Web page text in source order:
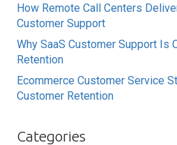
How Remote Call Centers
Customer Support
Why SaaS Customer Support Is
Retention
Ecommerce Customer Service
Customer Retention
Categories